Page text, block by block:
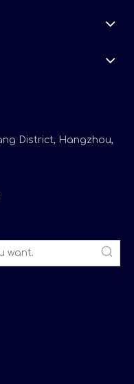
District, Hangzhou,